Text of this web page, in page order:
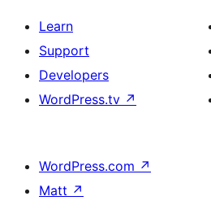
Learn
Support
Developers
WordPress.tv ↗
WordPress.com ↗
Matt ↗